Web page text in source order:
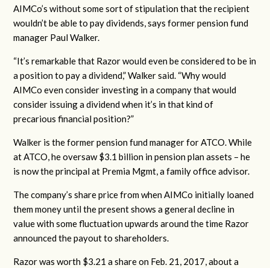
AIMCo’s without some sort of stipulation that the recipient
wouldn’t be able to pay dividends, says former pension fund
manager Paul Walker.
“It’s remarkable that Razor would even be considered to be in
a position to pay a dividend,” Walker said. “Why would
AIMCo even consider investing in a company that would
consider issuing a dividend when it’s in that kind of
precarious financial position?”
Walker is the former pension fund manager for ATCO. While
at ATCO, he oversaw $3.1 billion in pension plan assets – he
is now the principal at Premia Mgmt, a family office advisor.
The company’s share price from when AIMCo initially loaned
them money until the present shows a general decline in
value with some fluctuation upwards around the time Razor
announced the payout to shareholders.
Razor was worth $3.21 a share on Feb. 21, 2017, about a